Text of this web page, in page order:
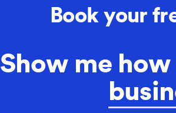
Book your
Show me